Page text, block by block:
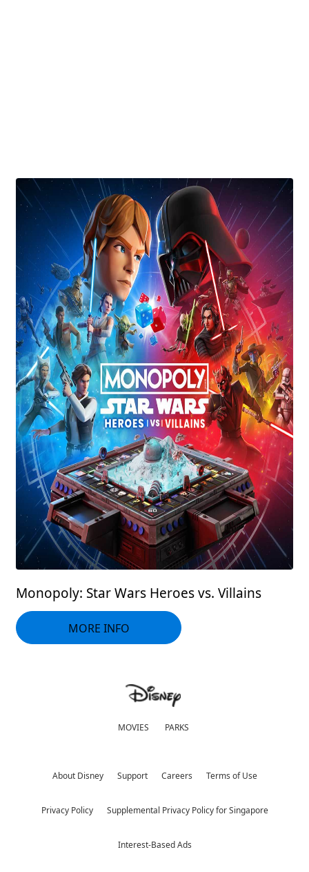
Monopoly: Star Wars Heroes vs. Villains
MORE INFO
MOVIES PARKS
About Disney Support Careers Terms of Use
Privacy Policy Supplemental Privacy Policy for Singapore
Interest-Based Ads